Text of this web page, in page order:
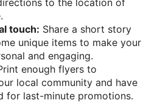
to the location of
touch: Share a short story
unique items to make your
and engaging.
enough flyers to
local community and have
for last-minute promotions.